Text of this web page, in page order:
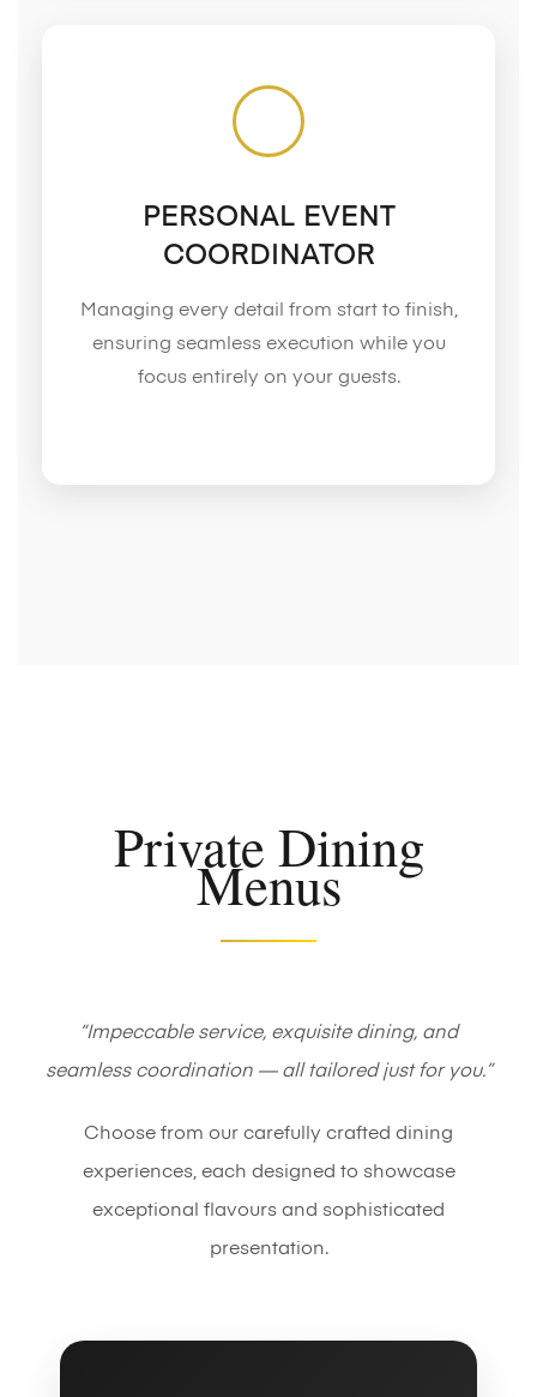
PERSONAL EVENT
COORDINATOR
Managing every detail from start to finish,
ensuring seamless execution while you
focus entirely on your guests.
Private Dining
Menus
“Impeccable service, exquisite dining, and
seamless coordination — all tailored just for you.”
Choose from our carefully crafted dining
experiences, each designed to showcase
exceptional flavours and sophisticated
presentation.